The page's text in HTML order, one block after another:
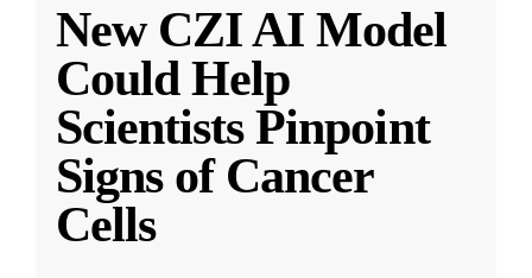
New CZI AI Model
Could Help
Scientists Pinpoint
Signs of Cancer
Cells